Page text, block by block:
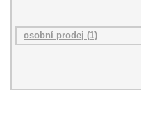
osobní prodej (1)